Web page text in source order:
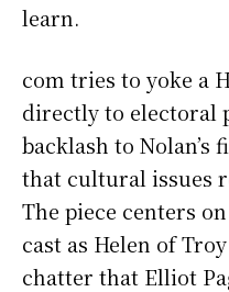
learn.
com tries to yoke a
directly to electoral
backlash to
that cultural issues
The piece centers
cast as Helen of
chatter that Elliot